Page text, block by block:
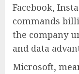
Facebook,
commands
the company
and data
Microsoft,